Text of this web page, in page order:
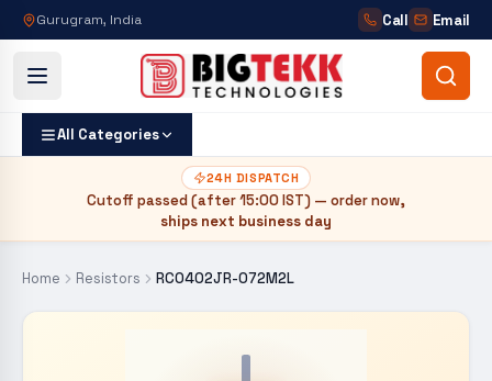
Gurugram, India Call Email
All Categories
24H DISPATCH
Cutoff passed (after15:00 IST) — order now,
ships next business day
Home Resistors RC0402JR-072M2L